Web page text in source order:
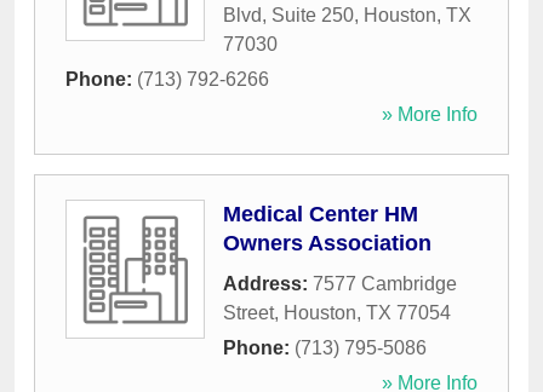
Blvd, Suite 250, Houston, TX
77030
Phone: (713) 792-6266
» More Info
Medical Center HM
Owners Association
Address: 7577 Cambridge
Street, Houston, TX 77054
Phone: (713) 795-5086
» More Info